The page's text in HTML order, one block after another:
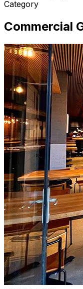
Category
Commercial